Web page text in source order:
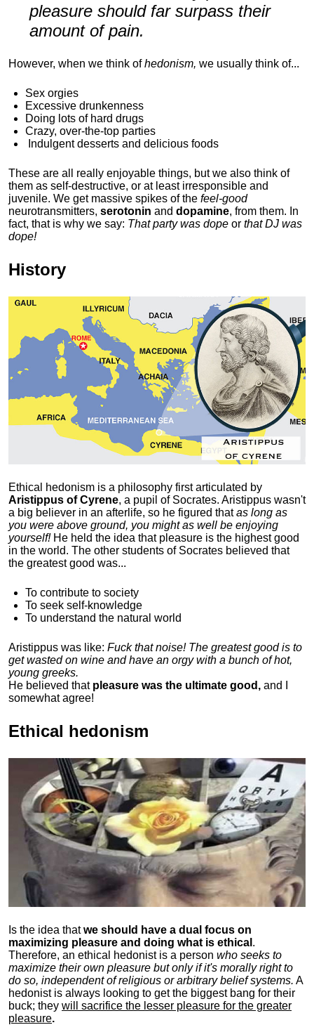
pleasure should far surpass their
amount of pain.
However, when we think ofhedonism, we usually think of...
Sex orgies
Excessive drunkenness
Doing lots of hard drugs
Crazy, over-the-top parties
Indulgentdesserts and delicious foods
These are all really enjoyable things, but we also think of
them as self-destructive, or at least irresponsible and
juvenile. We get massive spikes of the feel-good
neurotransmitters, serotonin and dopamine, from them. In
fact, that is why we say: That party was dope or that DJ was
dope!
History
Ethical hedonism is a philosophy first articulated by
Aristippus of Cyrene, a pupil of Socrates. Aristippus wasn't
a big believer in an afterlife, so he figured thatas long as
you were above ground, you might as well be enjoying
yourself! He held the idea that pleasure is the highest good
in the world. The other students of Socrates believed that
the greatest good was...
To contribute to society
To seek self-knowledge
To understand the natural world
Aristippus was like: Fuck that noise! The greatest good is to
get wasted on wine and have an orgy with a bunch of hot,
young greeks.
He believed thatpleasure was the ultimate good, and I
somewhat agree!
Ethical hedonism
Is the idea thatwe should have a dual focus on
maximizing pleasure and doing what is ethical .
Therefore, an ethical hedonist is a person who seeks to
maximize their own pleasure but only if it's morally right to
do so, independent of religious or arbitrary belief systems. A
hedonist is always looking to get the biggest bang for their
buck; they will sacrifice the lesser pleasure for the greater
pleasure.